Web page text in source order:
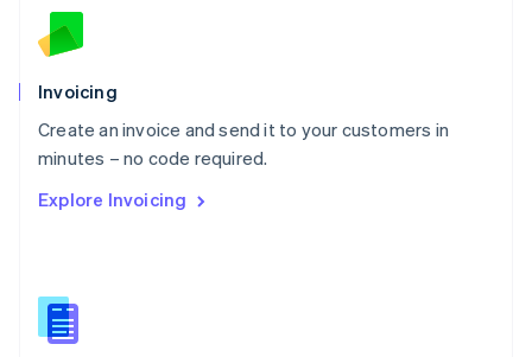
Invoicing
Create an invoice and send it to your customers in
minutes – no code required.
Explore Invoicing
English
Norway
Poland
English
Portugal
Português English
English
English
Slovenia